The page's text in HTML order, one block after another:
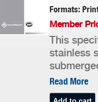
Formats:
Member
This
stainless
Read More